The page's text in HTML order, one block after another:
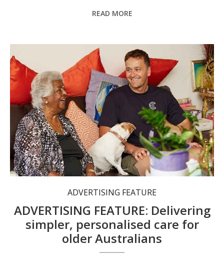
READ MORE
Jaya and Braden.
ADVERTISING FEATURE
ADVERTISING FEATURE: Delivering
simpler, personalised care for
older Australians